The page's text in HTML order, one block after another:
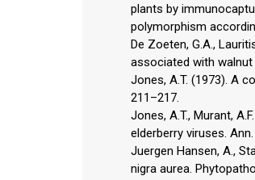
plants by
polymorphism
De Zoeten, G.A.,
associated with walnut
Jones, A.T. (1973). A
211–217.
Jones, A.T., Murant,
elderberry viruses.
Juergen Hansen, A.,
nigra aurea.